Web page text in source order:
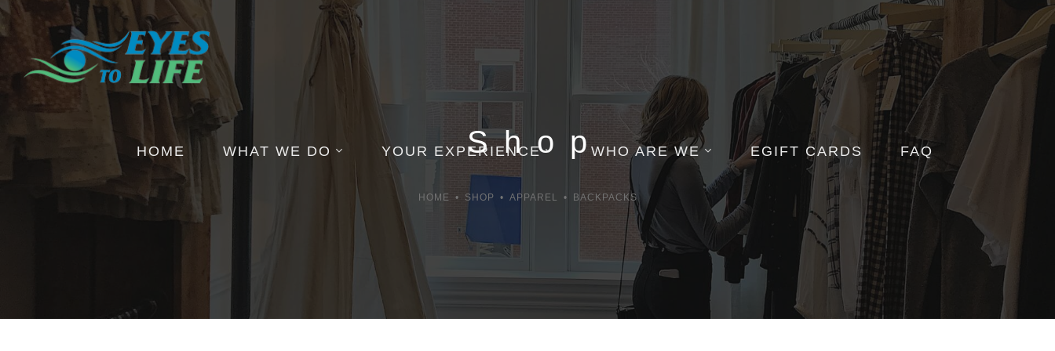
HOME WHAT WE DO YOUR EXPERIENCE
Appointment
Gift Cards
WHO ARE WE
Contact Us
Employment
EGIFT CARDS FAQ
Shop
HOME • SHOP • APPAREL • BACKPACKS